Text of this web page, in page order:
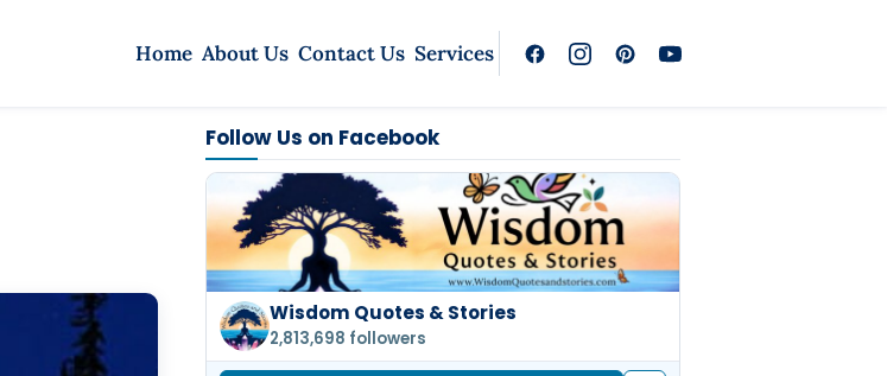
Home About Us Contact Us Services
Follow Us on Facebook
Wisdom Quotes & Stories
2,813,698 followers